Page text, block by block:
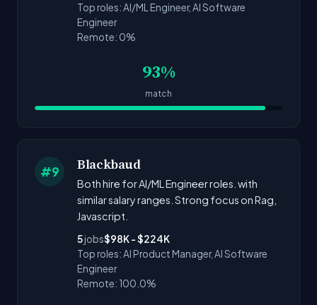
Top roles: AI/ML Engineer, AI Software
Engineer
Remote: 0%
93%
match
#9 Blackbaud
Both hire for AI/ML Engineer roles. with
similar salary ranges. Strong focus on Rag,
Javascript.
5jobs$98K - $224K
Top roles: AI Product Manager, AI Software
Engineer
Remote: 100.0%